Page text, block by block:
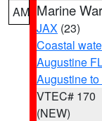
AM Marine
JAX (23)
Coastal
Augustine
Augustine
VTEC# 170
(NEW)